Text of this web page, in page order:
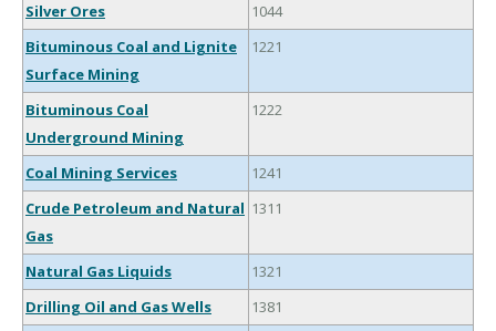
Silver Ores
1044
Bituminous Coal and Lignite
Surface Mining
1221
Bituminous Coal
Underground Mining
1222
Coal Mining Services
1241
Crude Petroleum and Natural
Gas
1311
Natural Gas Liquids
1321
Drilling Oil and Gas Wells
1381